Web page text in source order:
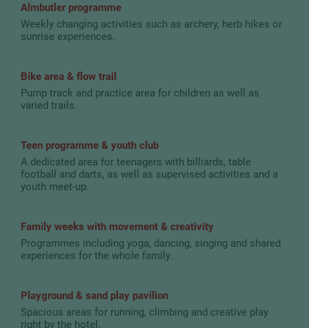
Almbutler programme
Weekly changing activities such as archery, herb hikes or
sunrise experiences.
Bike area & flow trail
Pump track and practice area for children as well as
varied trails.
Teen programme & youth club
A dedicated area for teenagers with billiards, table
football and darts, as well as supervised activities and a
youth meet-up.
Family weeks with movement & creativity
Programmes including yoga, dancing, singing and shared
experiences for the whole family.
Playground & sand play pavilion
Spacious areas for running, climbing and creative play
right by the hotel.